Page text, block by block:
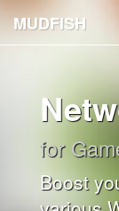
MUDFISH
for
Boost